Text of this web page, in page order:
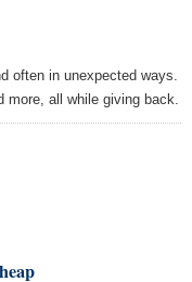
often in unexpected ways.
more, all while giving back.